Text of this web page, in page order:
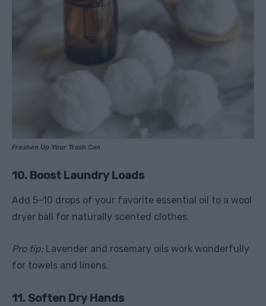
Freshen Up Your Trash Can
10. Boost Laundry Loads
Add 5–10 drops of your favorite essential oil to a wool
dryer ball for naturally scented clothes.
Pro tip:Lavender and rosemary oils work wonderfully
for towels and linens.
11. Soften Dry Hands